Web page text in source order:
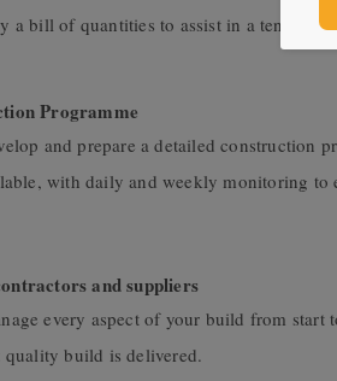
a bill of quantities to assist in a tender
Programme
and prepare a detailed construction
with daily and weekly monitoring to
and suppliers
every aspect of your build from start
quality build is delivered.